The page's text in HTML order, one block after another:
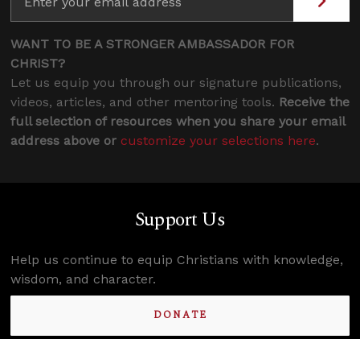
WANT TO BE A STRONGER AMBASSADOR FOR
CHRIST?
Let us equip you through our signature publications,
videos, articles, and other mentoring tools. Receive the
full selection of resources when you share your email
address above or customize your selections here.
Support Us
Help us continue to equip Christians with knowledge,
wisdom, and character.
DONATE